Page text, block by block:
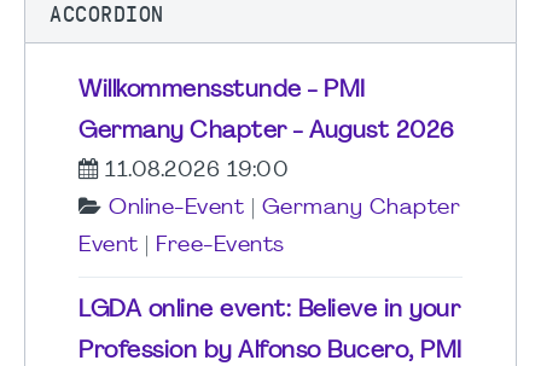
ACCORDION
Willkommensstunde - PMI
Germany Chapter - August 2026
11.08.2026 19:00
Online-Event
Germany Chapter
Event
Free-Events
LGDA online event: Believe in your
Profession by Alfonso Bucero, PMI